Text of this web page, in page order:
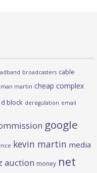
broadcasters cable
martin cheap complex
d block deregulation email
google
kevin martin media
auction money net